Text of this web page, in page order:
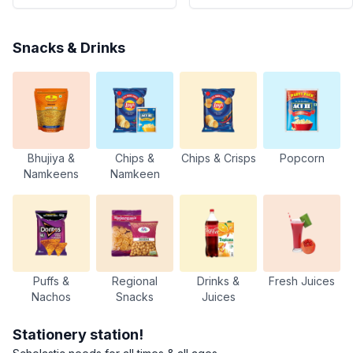
Snacks & Drinks
Bhujiya &
Namkeens
Chips &
Namkeen
Chips & Crisps Popcorn
Puffs &
Nachos
Regional
Snacks
Drinks &
Juices
Fresh Juices
Stationery station!